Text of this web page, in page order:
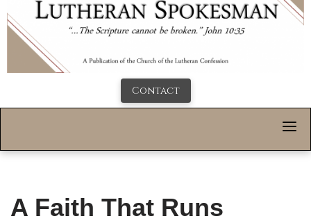
Contact
A Faith That Runs